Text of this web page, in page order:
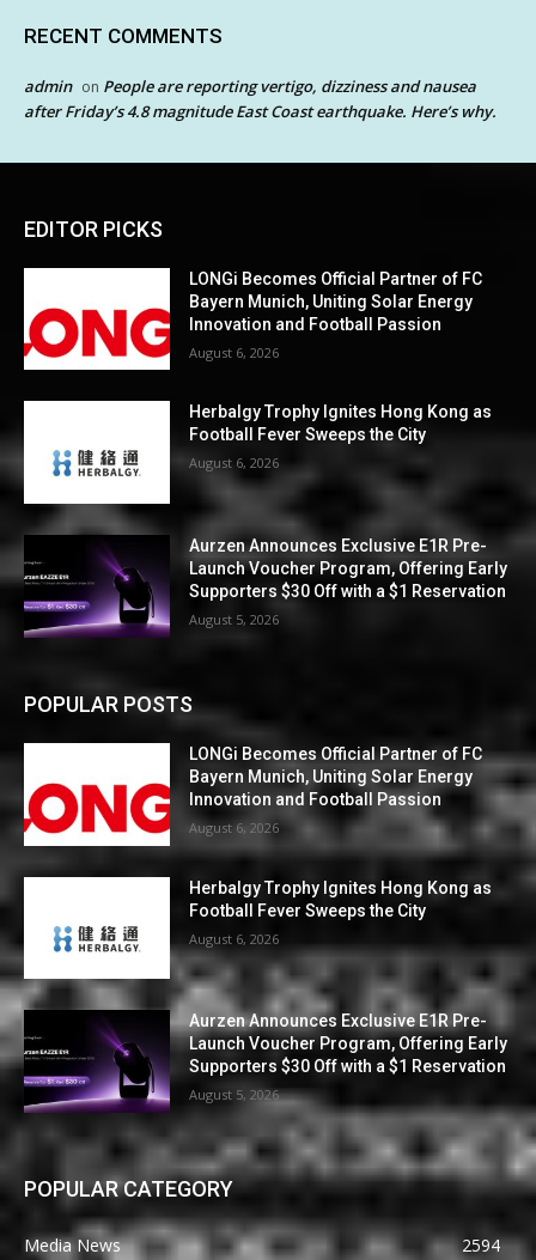
RECENT COMMENTS
admin on People are reporting vertigo, dizziness and nausea
after Friday’s 4.8 magnitude East Coast earthquake. Here’s why.
EDITOR PICKS
LONGi Becomes Official Partner of FC
Bayern Munich, Uniting Solar Energy
Innovation and Football Passion
August 6, 2026
Herbalgy Trophy Ignites Hong Kong as
Football Fever Sweeps the City
August 6, 2026
Aurzen Announces Exclusive E1R Pre-
Launch Voucher Program, Offering Early
Supporters $30 Off with a $1 Reservation
August 5, 2026
POPULAR POSTS
LONGi Becomes Official Partner of FC
Bayern Munich, Uniting Solar Energy
Innovation and Football Passion
August 6, 2026
Herbalgy Trophy Ignites Hong Kong as
Football Fever Sweeps the City
August 6, 2026
Aurzen Announces Exclusive E1R Pre-
Launch Voucher Program, Offering Early
Supporters $30 Off with a $1 Reservation
August 5, 2026
POPULAR CATEGORY
Media News
2594